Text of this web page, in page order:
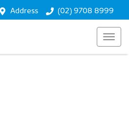
Address (02) 9708 8999